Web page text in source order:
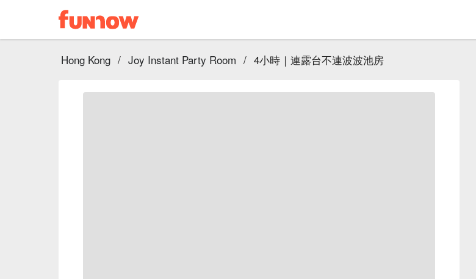
Hong Kong / Joy Instant Party Room / 4小時｜連露台不連波波池房